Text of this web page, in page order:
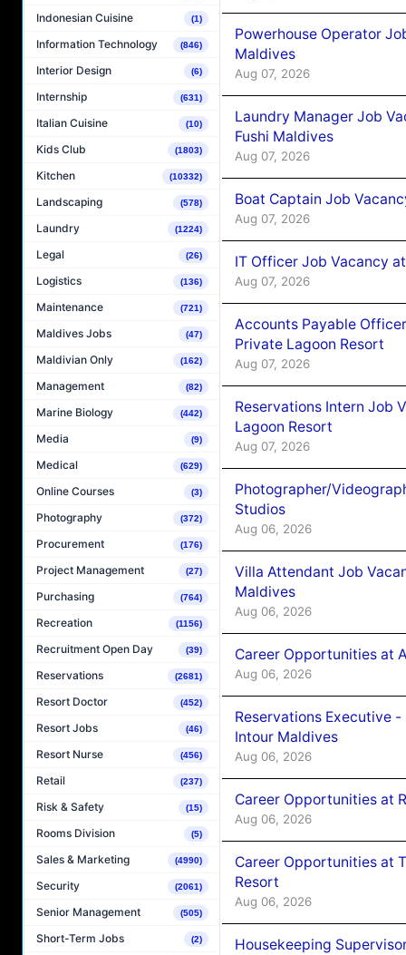
Indonesian Cuisine (1)
Information Technology (846)
Interior Design (6)
Internship (631)
Italian Cuisine (10)
Kids Club (1803)
Kitchen (10332)
Landscaping (578)
Laundry (1224)
Legal (26)
Logistics (136)
Maintenance (721)
Maldives Jobs (47)
Maldivian Only (162)
Management (82)
Marine Biology (442)
Media (9)
Medical (629)
Online Courses (3)
Photography (372)
Procurement (176)
Project Management (27)
Purchasing (764)
Recreation (1156)
Recruitment Open Day (39)
Reservations (2681)
Resort Doctor (452)
Resort Jobs (46)
Resort Nurse (456)
Retail (237)
Risk & Safety (15)
Rooms Division (5)
Sales & Marketing (4990)
Security (2061)
Senior Management (505)
Short-Term Jobs (2)
Powerhouse Operator
Maldives
Aug 07, 2026
Laundry Manager Job
Fushi Maldives
Aug 07, 2026
Boat Captain Job
Aug 07, 2026
IT Officer Job Vacancy
Aug 07, 2026
Accounts Payable
Private Lagoon Resort
Aug 07, 2026
Reservations Intern Job
Lagoon Resort
Aug 07, 2026
Photographer/
Studios
Aug 06, 2026
Villa Attendant Job
Maldives
Aug 06, 2026
Career Opportunities at
Aug 06, 2026
Reservations Executive
Intour Maldives
Aug 06, 2026
Career Opportunities at
Aug 06, 2026
Career Opportunities at
Resort
Aug 06, 2026
Housekeeping